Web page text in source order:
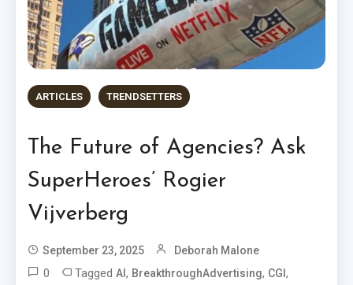
ARTICLES TRENDSETTERS
The Future of Agencies? Ask
SuperHeroes’ Rogier
Vijverberg
September 23, 2025 Deborah Malone
0 TaggedAI, BreakthroughAdvertising, CGI,